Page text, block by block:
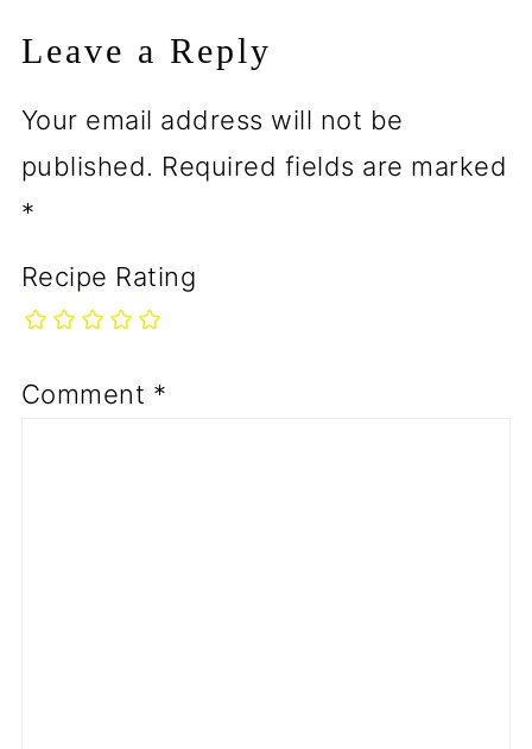
Leave a Reply
Your email address will not be
published. Required fields are marked
*
Recipe Rating
Comment *